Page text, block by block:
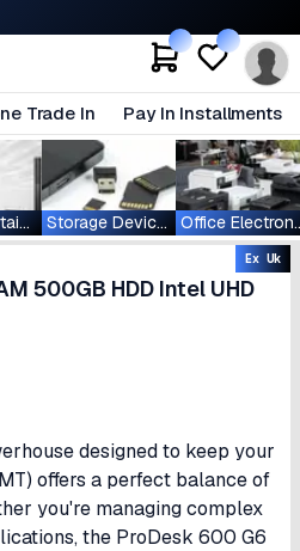
Trade In Pay In Installments
Home Entertainment Storage Devices
Ex Uk
500GB HDD Intel UHD
designed to keep your
offers a perfect balance of
you're managing complex
the ProDesk 600 G6